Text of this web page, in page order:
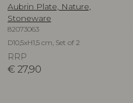
Aubrin Plate, Nature,
Stoneware
82073063
D10,5xH1,5 cm, Set of 2
RRP
€ 27,90